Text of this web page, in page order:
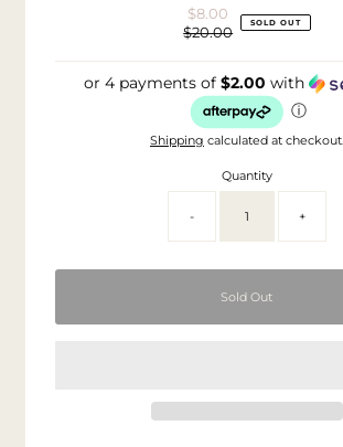
Sale
Price
$8.00
Regular
$20.00 SOLD OUT
or 4 payments of$2.00 with
ⓘ
Shipping calculated at checkout.
Quantity
- +